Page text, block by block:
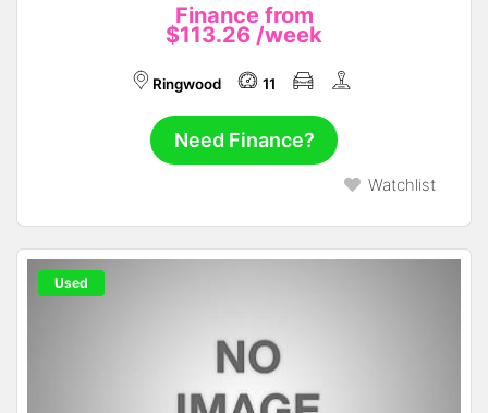
Finance from
$113.26 /week
Ringwood 11
Need Finance?
Watchlist
Used